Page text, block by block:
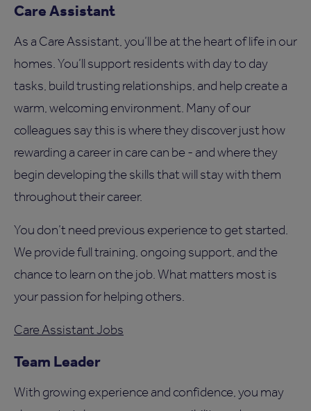
Care Assistant
As a Care Assistant, you’ll be at the heart of life in our
homes. You’ll support residents with day to day
tasks, build trusting relationships, and help create a
warm, welcoming environment. Many of our
colleagues say this is where they discover just how
rewarding a career in care can be - and where they
begin developing the skills that will stay with them
throughout their career.
You don’t need previous experience to get started.
We provide full training, ongoing support, and the
chance to learn on the job. What matters most is
your passion for helping others.
Care Assistant Jobs
Team Leader
With growing experience and confidence, you may